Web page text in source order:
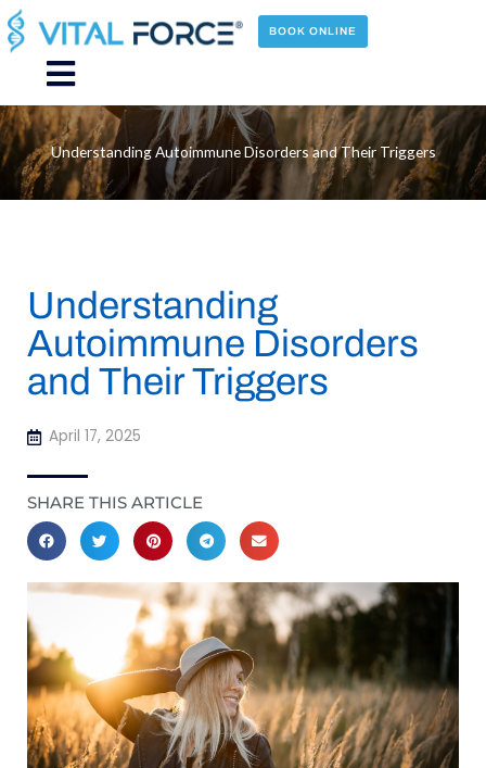
Skip
to
content
BOOK ONLINE
Main
Menu
Understanding Autoimmune Disorders and Their Triggers
Understanding
Autoimmune Disorders
and Their Triggers
April 17, 2025
SHARE THIS ARTICLE